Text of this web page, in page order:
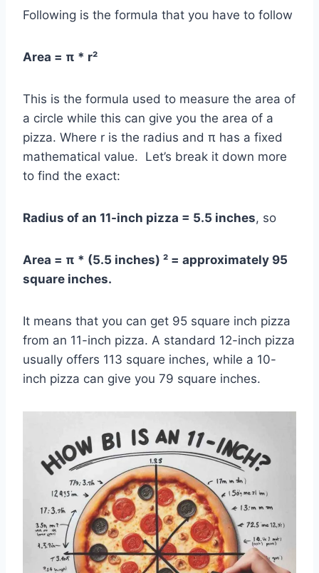
Following is the formula that you have to follow
Area = π * r²
This is the formula used to measure the area of
a circle while this can give you the area of a
pizza. Where r is the radius and π has a fixed
mathematical value. Let’s break it down more
to find the exact:
Radius of an 11-inch pizza = 5.5 inches, so
Area = π * (5.5 inches) ² = approximately 95
square inches.
It means that you can get 95 square inch pizza
from an 11-inch pizza. A standard 12-inch pizza
usually offers 113 square inches, while a 10-
inch pizza can give you 79 square inches.